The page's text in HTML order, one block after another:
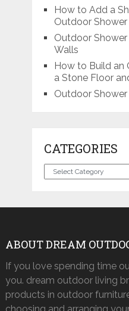
How to Add a
Outdoor Shower
Outdoor Shower
Walls
How to Build an
a Stone Floor
Outdoor
CATEGORIES
Categories
ABOUT DREAM
If you love spending time
you. dream outdoor living
products in outdoor
choosing and arranging